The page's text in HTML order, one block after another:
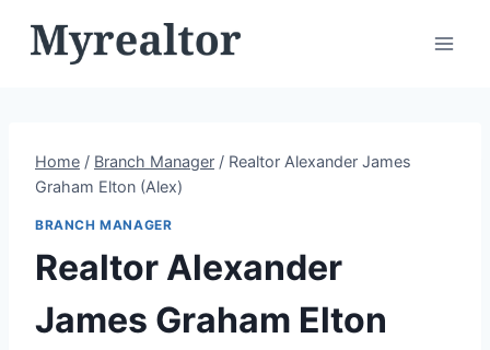
Home / Branch Manager / Realtor Alexander James
Graham Elton (Alex)
BRANCH MANAGER
Realtor Alexander
James Graham Elton